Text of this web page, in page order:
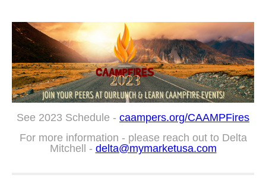
See 2023 Schedule - caampers.org/CAAMPFires
For more information - please reach out to Delta
Mitchell - delta@mymarketusa.com